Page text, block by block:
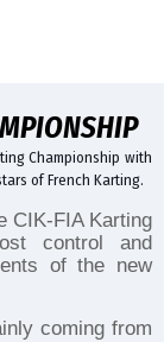
Championship with
of French Karting.
CIK-FIA Karting
control and
of the new
coming from